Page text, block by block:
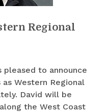
Regional
pleased to announce
Western Regional
David will be
the West Coast